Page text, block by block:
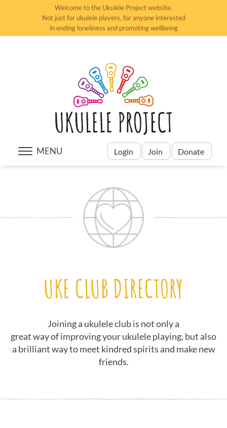
Welcome to the Ukulele Project website.
Not just for ukulele players, for anyone interested
in ending loneliness and promoting wellbeing
MENU Login Join Donate
UKE CLUB DIRECTORY
Joining a ukulele club is not only a
great way of improving your ukulele playing, but also
a brilliant way to meet kindred spirits and make new
friends.